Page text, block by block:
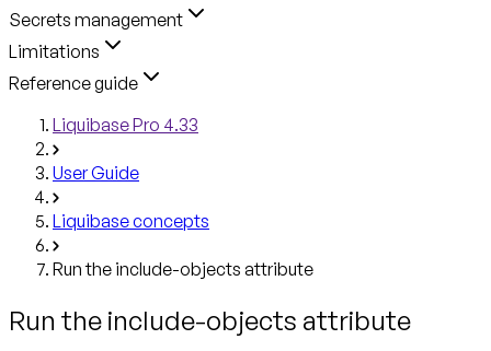
Secrets management
Limitations
Reference guide
Liquibase Pro 4.33
User Guide
Liquibase concepts
Run the include-objects attribute
Run the include-objects attribute